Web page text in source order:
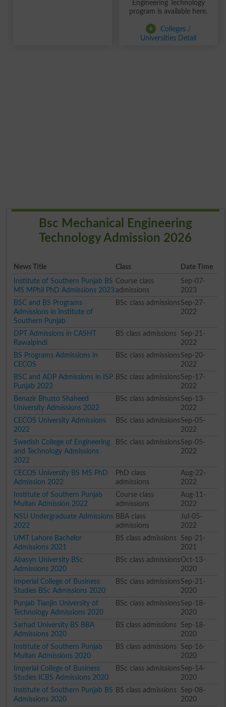
Engineering Technology
program is available here.
+
Colleges /
Universities Detail
Bsc Mechanical Engineering
Technology Admission 2026
News Title Class
Date Time
Institute of Southern Punjab BS
MS MPhil PhD Admissions 2023
Course class
admissions
Sep-07-
2023
BSC and BS Programs
Admissions in Institute of
Southern Punjab
BSc class admissions Sep-27-
2022
DPT Admissions in CASHT
Rawalpindi
BS class admissions
Sep-21-
2022
BS Programs Admissions in
CECOS
BSc class admissions Sep-20-
2022
BSC and ADP Admissions in ISP
Punjab 2022
BSc class admissions Sep-17-
2022
Benazir Bhutto Shaheed
University Admissions 2022
BSc class admissions Sep-13-
2022
CECOS University Admissions
2022
BSc class admissions Sep-05-
2022
Swedish College of Engineering
and Technology Admissions
2022
BSc class admissions Sep-05-
2022
CECOS University BS MS PhD
Admission 2022
PhD class
admissions
Aug-22-
2022
Institute of Southern Punjab
Multan Admission 2022
Course class
admissions
Aug-11-
2022
NSU Undergraduate Admissions
2022
BBA class
admissions
Jul-05-
2022
UMT Lahore Bachelor
Admissions 2021
BS class admissions
Sep-21-
2021
Abasyn University BSc
Admissions 2020
BSc class admissions Oct-13-
2020
Imperial College of Business
Studies BSc Admissions 2020
BSc class admissions Sep-21-
2020
Punjab Tianjin University of
Technology Admissions 2020
BSc class admissions Sep-18-
2020
Sarhad University BS BBA
Admissions 2020
BS class admissions
Sep-18-
2020
Institute of Southern Punjab
Multan Admissions 2020
BS class admissions
Sep-16-
2020
Imperial College of Business
Studies ICBS Admissions 2020
BSc class admissions Sep-14-
2020
Institute of Southern Punjab BS
Admissions 2020
BS class admissions
Sep-08-
2020